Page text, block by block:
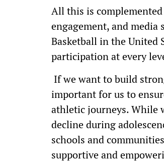
All this is
engagement, and
Basketball in the United
participation at every
If we want to build
important for us to
athletic journeys. While
decline during
schools and
supportive and